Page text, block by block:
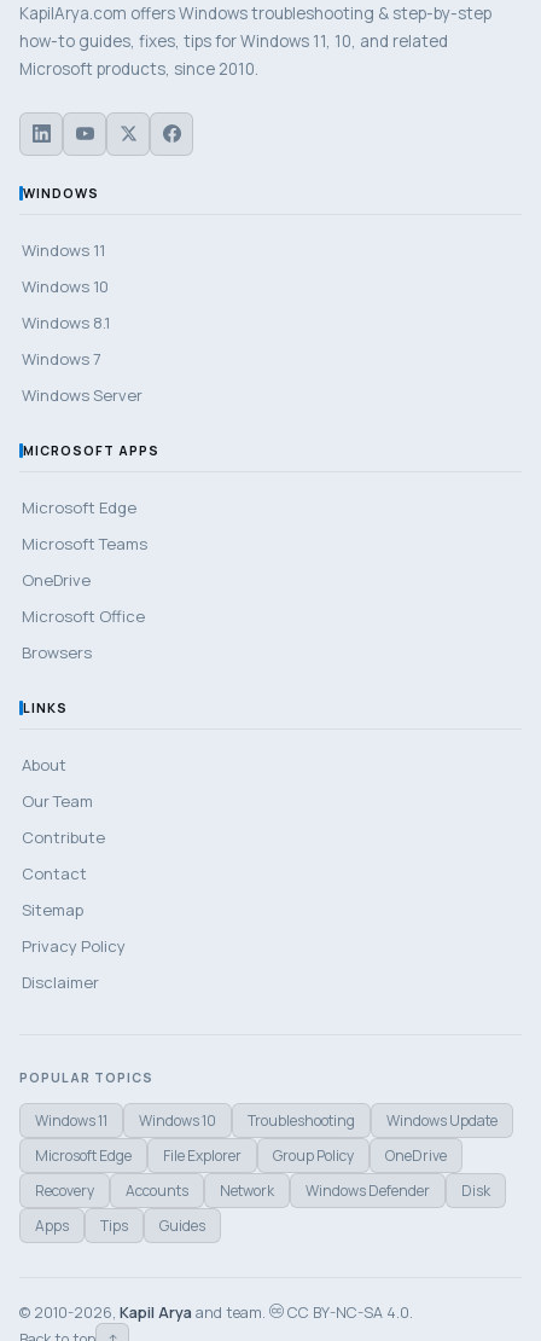
KapilArya.com offers Windows troubleshooting & step-by-step
how-to guides, fixes, tips for Windows 11, 10, and related
Microsoft products, since 2010.
WINDOWS
Windows 11
Windows 10
Windows 8.1
Windows 7
Windows Server
MICROSOFT APPS
Microsoft Edge
Microsoft Teams
OneDrive
Microsoft Office
Browsers
LINKS
About
Our Team
Contribute
Contact
Sitemap
Privacy Policy
Disclaimer
POPULAR TOPICS
Windows 11 Windows 10 Troubleshooting
Windows Update
Microsoft Edge
File Explorer Group Policy
OneDrive
Recovery
Accounts Network Windows Defender
Disk
Apps
Tips Guides
© 2010-2026, Kapil Arya and team.
CC BY-NC-SA 4.0.